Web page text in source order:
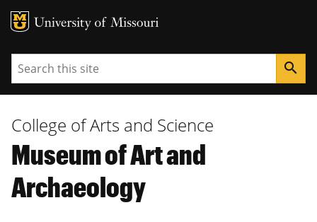
MU Logo
Search search
College of Arts and Science
Museum of Art and
Archaeology